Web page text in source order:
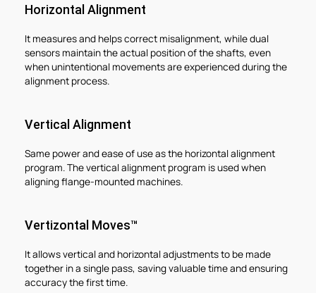
Horizontal Alignment
It measures and helps correct misalignment, while dual
sensors maintain the actual position of the shafts, even
when unintentional movements are experienced during the
alignment process.
Vertical Alignment
Same power and ease of use as the horizontal alignment
program. The vertical alignment program is used when
aligning flange-mounted machines.
Vertizontal Moves™
It allows vertical and horizontal adjustments to be made
together in a single pass, saving valuable time and ensuring
accuracy the first time.